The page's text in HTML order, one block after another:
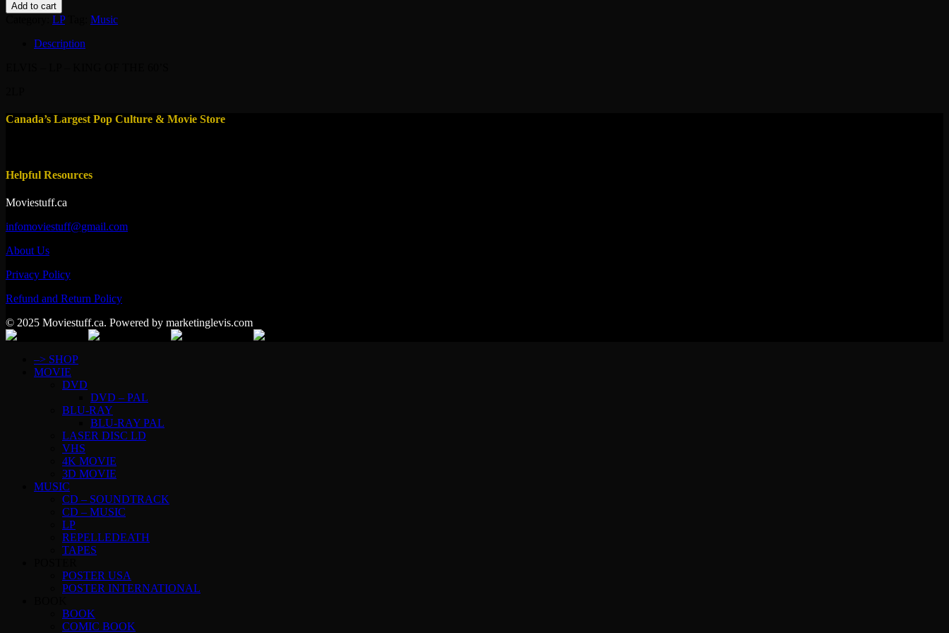
LP
Add to cart
LP
Music
Description
Canada’s Largest Pop Culture & Movie Store
Helpful Resources
Moviestuff.ca
infomoviestuff@gmail.com
About Us
Privacy Policy
Refund and Return Policy
© 2025 Moviestuff.ca. Powered by marketinglevis.com
–> SHOP
MOVIE
DVD
DVD – PAL
BLU-RAY
BLU-RAY PAL
LASER DISC LD
VHS
4K MOVIE
3D MOVIE
MUSIC
CD – SOUNDTRACK
CD – MUSIC
LP
REPELLEDEATH
TAPES
POSTER USA
POSTER INTERNATIONAL
BOOK
COMIC BOOK